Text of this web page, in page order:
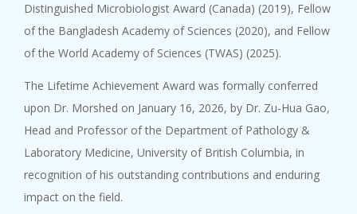
Distinguished Microbiologist Award (Canada) (2019), Fellow
of the Bangladesh Academy of Sciences (2020), and Fellow
of the World Academy of Sciences (TWAS) (2025).
The Lifetime Achievement Award was formally conferred
upon Dr. Morshed on January 16, 2026, by Dr. Zu-Hua Gao,
Head and Professor of the Department of Pathology &
Laboratory Medicine, University of British Columbia, in
recognition of his outstanding contributions and enduring
impact on the field.